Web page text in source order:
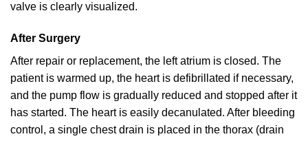
valve is clearly visualized.
After Surgery
After repair or replacement, the left atrium is closed. The
patient is warmed up, the heart is defibrillated if necessary,
and the pump flow is gradually reduced and stopped after it
has started. The heart is easily decanulated. After bleeding
control, a single chest drain is placed in the thorax (drain